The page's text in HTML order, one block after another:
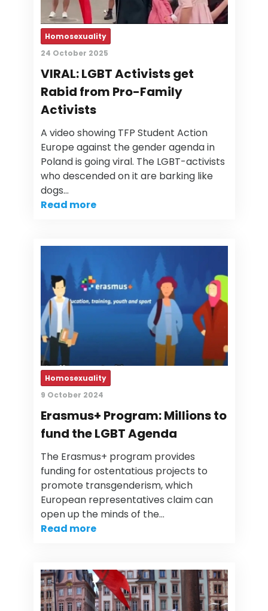
Homosexuality
24 October 2025
VIRAL: LGBT Activists get
Rabid from Pro-Family
Activists
A video showing TFP Student Action
Europe against the gender agenda in
Poland is going viral. The LGBT-activists
who descended on it are barking like
dogs…
Read more
Homosexuality
9 October 2024
Erasmus+ Program: Millions to
fund the LGBT Agenda
The Erasmus+ program provides
funding for ostentatious projects to
promote transgenderism, which
European representatives claim can
open up the minds of the…
Read more